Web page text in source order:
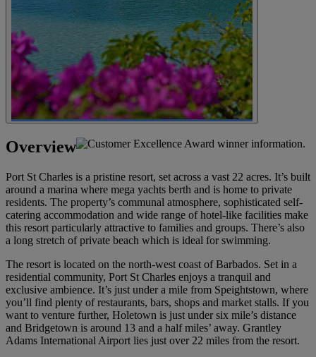
Overview
Port St Charles is a pristine resort, set across a vast 22 acres. It’s built
around a marina where mega yachts berth and is home to private
residents. The property’s communal atmosphere, sophisticated self-
catering accommodation and wide range of hotel-like facilities make
this resort particularly attractive to families and groups. There’s also
a long stretch of private beach which is ideal for swimming.
The resort is located on the north-west coast of Barbados. Set in a
residential community, Port St Charles enjoys a tranquil and
exclusive ambience. It’s just under a mile from Speightstown, where
you’ll find plenty of restaurants, bars, shops and market stalls. If you
want to venture further, Holetown is just under six mile’s distance
and Bridgetown is around 13 and a half miles’ away. Grantley
Adams International Airport lies just over 22 miles from the resort.